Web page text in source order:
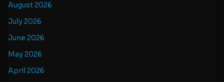
August 2026
July 2026
June 2026
May 2026
April 2026